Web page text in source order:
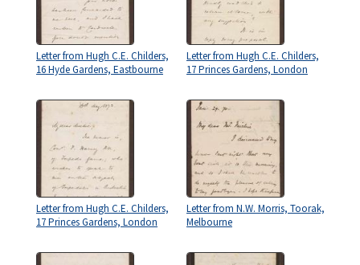
Letter from Hugh C.E. Childers,
16 Hyde Gardens, Eastbourne
Letter from Hugh C.E. Childers,
17 Princes Gardens, London
Letter from Hugh C.E. Childers,
17 Princes Gardens, London
Letter from N.W. Morris, Toorak,
Melbourne